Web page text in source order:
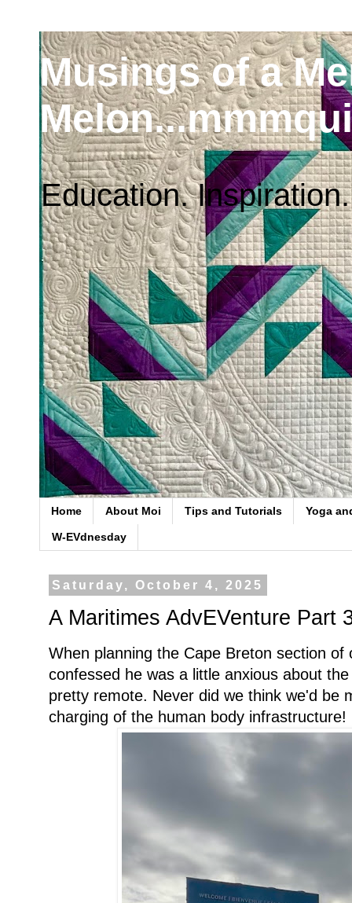
Musings of a
Education. Inspiration.
Home About Moi Tips and Tutorials Yoga
W-EVdnesday
Saturday, October 4, 2025
A Maritimes AdvEVenture Part
When planning the Cape Breton section
confessed he was a little anxious about
pretty remote. Never did we think we'd be
charging of the human body infrastructure!